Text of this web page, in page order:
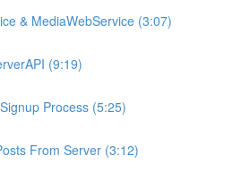
& MediaWebService (3:07)
(9:19)
Process (5:25)
From Server (3:12)